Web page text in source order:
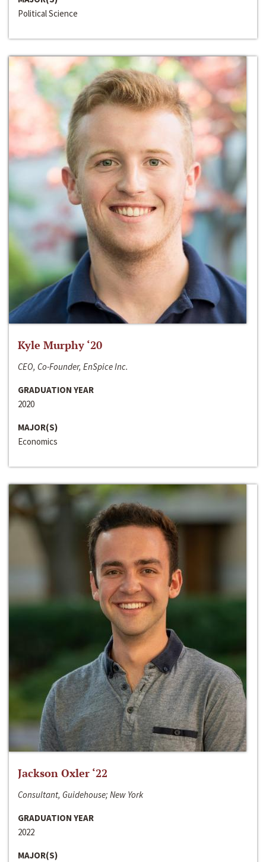
Political Science
Kyle Murphy ‘20
CEO, Co-Founder, EnSpice Inc.
GRADUATION YEAR
2020
MAJOR(S)
Economics
Jackson Oxler ‘22
Consultant, Guidehouse; New York
GRADUATION YEAR
2022
MAJOR(S)